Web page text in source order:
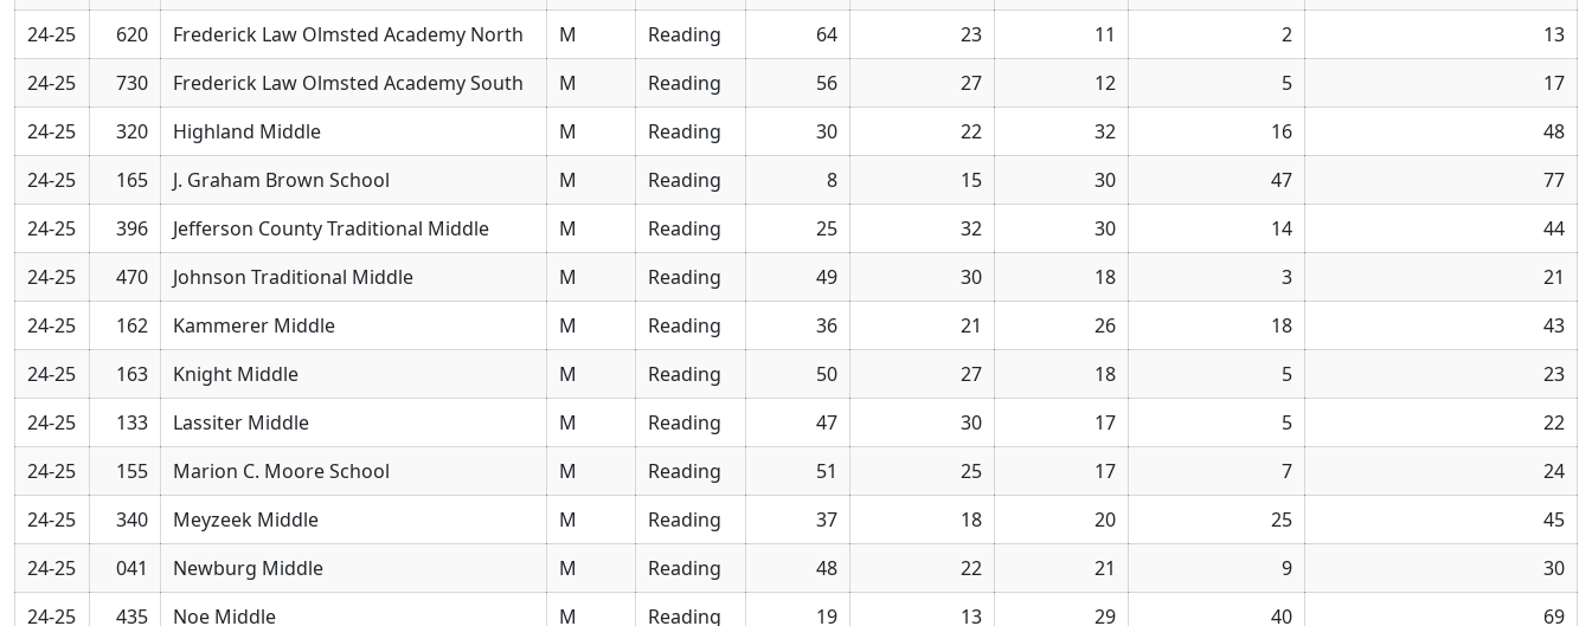
24-25
620 Frederick Law Olmsted Academy North M Reading 64 23 11 2
13
24-25
730 Frederick Law Olmsted Academy South M Reading 56 27 12 5
17
24-25
320 Highland Middle M Reading 30 22 32 16
48
24-25
165 J. Graham Brown School M Reading 8 15 30 47
77
24-25
396 Jefferson County Traditional Middle M Reading 25 32 30 14
44
24-25
470 Johnson Traditional Middle M Reading 49 30 18 3
21
24-25
162 Kammerer Middle M Reading 36 21 26 18
43
24-25
163 Knight Middle M Reading 50 27 18 5
23
24-25
133 Lassiter Middle M Reading 47 30 17 5
22
24-25
155 Marion C. Moore School M Reading 51 25 17 7
24
24-25
340 Meyzeek Middle M Reading 37 18 20 25
45
24-25
041 Newburg Middle M Reading 48 22 21 9
30
24-25
435 Noe Middle M Reading 19 13 29 40 69